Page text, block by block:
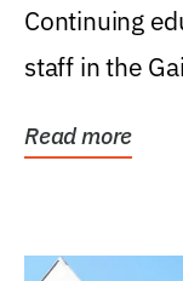
Continuing
staff in the
Read more